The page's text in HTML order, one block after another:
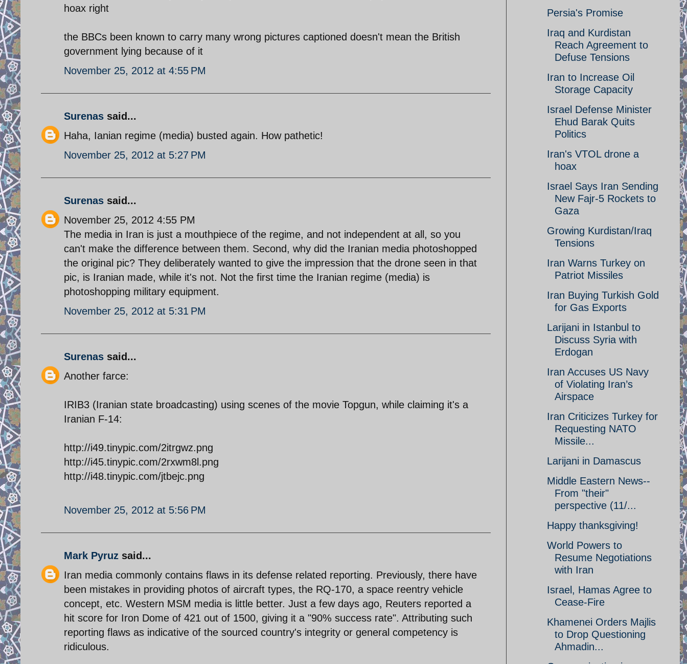
hoax right
the BBCs been known to carry many wrong pictures captioned doesn't mean the British
government lying because of it
November 25, 2012 at 4:55 PM
Surenas said...
Haha, Ianian regime (media) busted again. How pathetic!
November 25, 2012 at 5:27 PM
Surenas said...
November 25, 2012 4:55 PM
The media in Iran is just a mouthpiece of the regime, and not independent at all, so you
can't make the difference between them. Second, why did the Iranian media photoshopped
the original pic? They deliberately wanted to give the impression that the drone seen in that
pic, is Iranian made, while it's not. Not the first time the Iranian regime (media) is
photoshopping military equipment.
November 25, 2012 at 5:31 PM
Surenas said...
Another farce:
IRIB3 (Iranian state broadcasting) using scenes of the movie Topgun, while claiming it's a
Iranian F-14:
http://i49.tinypic.com/2itrgwz.png
http://i45.tinypic.com/2rxwm8l.png
http://i48.tinypic.com/jtbejc.png
November 25, 2012 at 5:56 PM
Mark Pyruz said...
Iran media commonly contains flaws in its defense related reporting. Previously, there have
been mistakes in providing photos of aircraft types, the RQ-170, a space reentry vehicle
concept, etc. Western MSM media is little better. Just a few days ago, Reuters reported a
hit score for Iron Dome of 421 out of 1500, giving it a "90% success rate". Attributing such
reporting flaws as indicative of the sourced country's integrity or general competency is
ridiculous.
Persia's Promise
Iraq and Kurdistan
Reach Agreement to
Defuse Tensions
Iran to Increase Oil
Storage Capacity
Israel Defense Minister
Ehud Barak Quits
Politics
Iran's VTOL drone a
hoax
Israel Says Iran Sending
New Fajr-5 Rockets to
Gaza
Growing Kurdistan/Iraq
Tensions
Iran Warns Turkey on
Patriot Missiles
Iran Buying Turkish Gold
for Gas Exports
Larijani in Istanbul to
Discuss Syria with
Erdogan
Iran Accuses US Navy
of Violating Iran’s
Airspace
Iran Criticizes Turkey for
Requesting NATO
Missile...
Larijani in Damascus
Middle Eastern News--
From "their"
perspective (11/...
Happy thanksgiving!
World Powers to
Resume Negotiations
with Iran
Israel, Hamas Agree to
Cease-Fire
Khamenei Orders Majlis
to Drop Questioning
Ahmadin...